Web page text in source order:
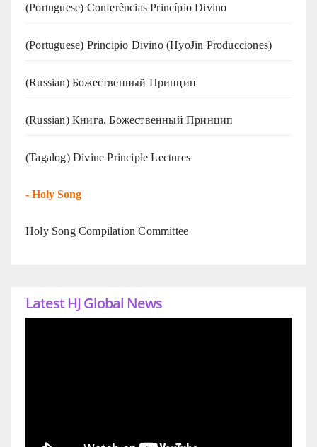
(Portuguese) Conferências Princípio Divino
(Portuguese) Principio Divino (HyoJin Producciones)
(Russian) Божественный Принцип
(Russian) Книга. Божественный Принцип
(Tagalog) Divine Principle Lectures
- Holy Song
Holy Song Compilation Committee
Latest HJ Global News